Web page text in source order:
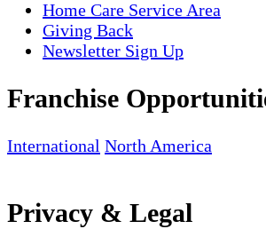
Home Care Service Area
Giving Back
Newsletter Sign Up
Franchise
International North America
Privacy & Legal